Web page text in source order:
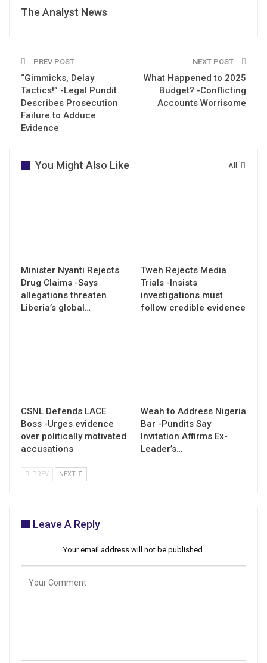
The Analyst News
PREV POST
“Gimmicks, Delay
Tactics!” -Legal Pundit
Describes Prosecution
Failure to Adduce
Evidence
NEXT POST
What Happened to 2025
Budget? -Conflicting
Accounts Worrisome
All
You Might Also Like
Minister Nyanti Rejects
Drug Claims -Says
allegations threaten
Liberia’s global…
Tweh Rejects Media
Trials -Insists
investigations must
follow credible evidence
CSNL Defends LACE
Boss -Urges evidence
over politically motivated
accusations
Weah to Address Nigeria
Bar -Pundits Say
Invitation Affirms Ex-
Leader’s…
PREV NEXT
Leave A Reply
Your email address will not be published.